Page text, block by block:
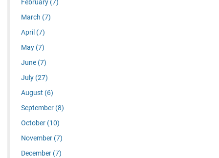
February (7)
March (7)
April (7)
May (7)
June (7)
July (27)
August (6)
September (8)
October (10)
November (7)
December (7)